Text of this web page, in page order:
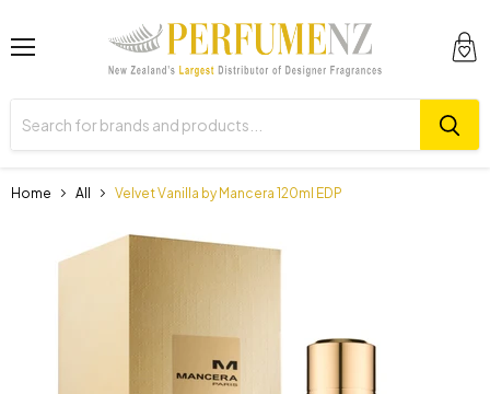
Home All Velvet Vanilla by Mancera 120ml EDP